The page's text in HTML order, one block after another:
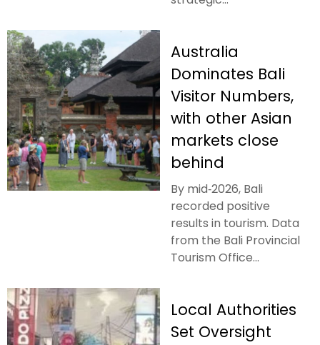
Australia
Dominates Bali
Visitor Numbers,
with other Asian
markets close
behind
By mid‑2026, Bali
recorded positive
results in tourism. Data
from the Bali Provincial
Tourism Office...
Local Authorities
Set Oversight